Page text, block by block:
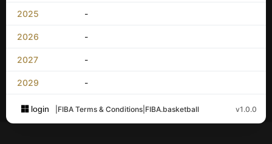
2025 -
2026 -
2027 -
2029 -
login FIBA Terms & Conditions FIBA.basketball v1.0.0